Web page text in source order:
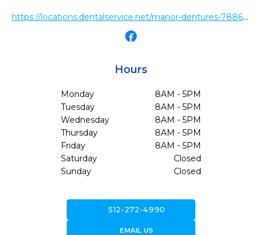
https://locations.dentalservice.net/manor-dentures-788674b37480
Hours
Monday
8AM - 5PM
Tuesday
8AM - 5PM
Wednesday
8AM - 5PM
Thursday
8AM - 5PM
Friday
8AM - 5PM
Saturday
Closed
Sunday
Closed
call512-272-4990
forward_to_inboxEMAIL US